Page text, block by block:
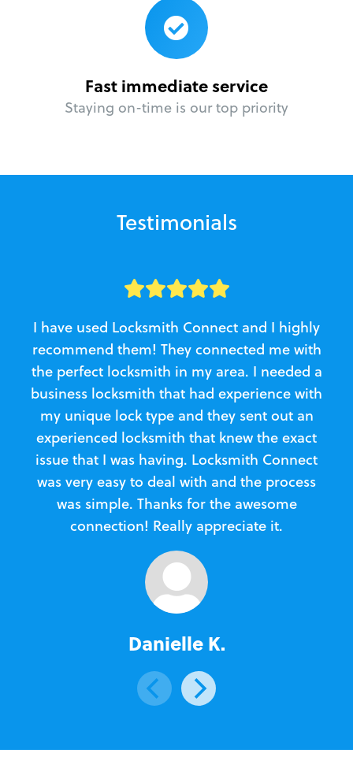
Fast immediate service
Staying on-time is our top priority
Testimonials
I have used Locksmith Connect and I highly
recommend them! They connected me with
the perfect locksmith in my area. I needed a
business locksmith that had experience with
my unique lock type and they sent out an
experienced locksmith that knew the exact
issue that I was having. Locksmith Connect
was very easy to deal with and the process
was simple. Thanks for the awesome
connection! Really appreciate it.
Danielle K.